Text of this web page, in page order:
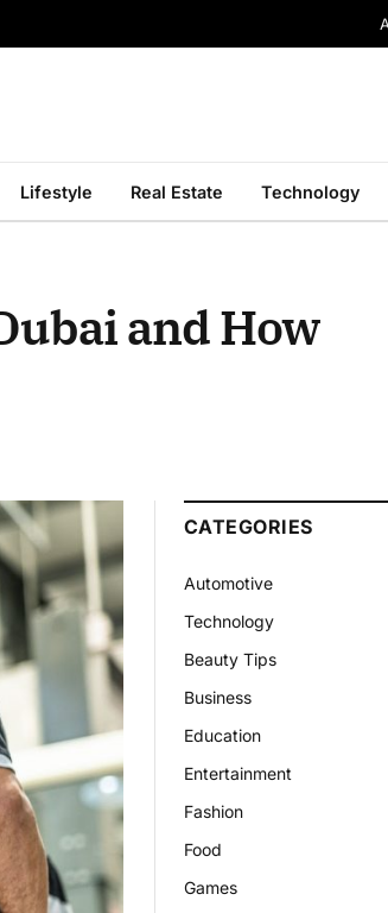
Lifestyle Real Estate Technology
and How
CATEGORIES
Automotive
Technology
Beauty Tips
Business
Education
Entertainment
Fashion
Food
Games